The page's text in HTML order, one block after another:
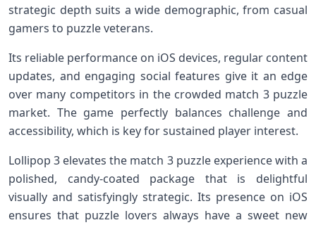
strategic depth suits a wide demographic, from casual
‌gamers​ to puzzle veterans.
Its reliable performance ⁤on‌ iOS devices, regular content
updates, and engaging social ‍features give it an edge
over many competitors in the crowded match 3 puzzle
market. The game perfectly balances ⁣challenge and
accessibility, which ⁢is key for sustained player interest.
Lollipop 3 elevates the match 3 puzzle experience ⁤with⁤ a
polished,⁢ candy-coated package that is delightful
visually and satisfyingly strategic. Its presence on iOS
ensures that puzzle lovers always have a sweet new